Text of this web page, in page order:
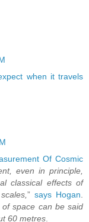
when it travels
Of Cosmic
even in principle,
classical effects of
” says Hogan
space can be said
60 metres